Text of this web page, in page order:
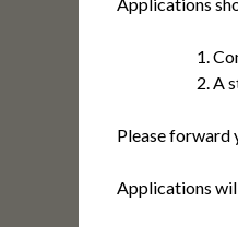
A
Please forward
Applications